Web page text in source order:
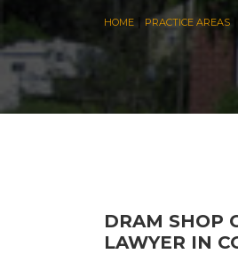
HOME PRACTICE AREAS
DRAM SHOP
LAWYER IN